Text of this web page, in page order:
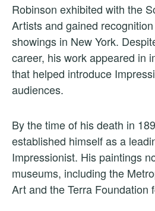
Robinson exhibited with the
Artists and gained
showings in New York.
career, his work appeared in
that helped introduce
audiences.
By the time of his death in
established himself as a
Impressionist. His paintings
museums, including the
Art and the Terra Foundation